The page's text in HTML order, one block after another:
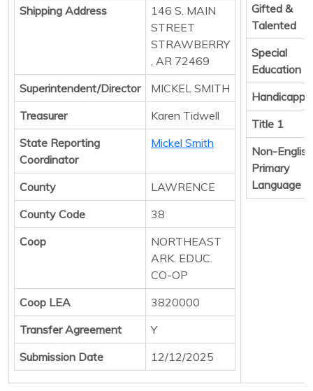
Shipping Address
146 S. MAIN
STREET
STRAWBERRY
, AR 72469
Superintendent/Director
MICKEL SMITH
Treasurer
Karen Tidwell
State Reporting
Coordinator
Mickel Smith
County
LAWRENCE
County Code
38
Coop
NORTHEAST
ARK. EDUC.
CO-OP
Coop LEA
3820000
Transfer Agreement
Y
Submission Date
12/12/2025
Gifted &
Talented
Special
Education
Title 1
Non-English
Primary
Language